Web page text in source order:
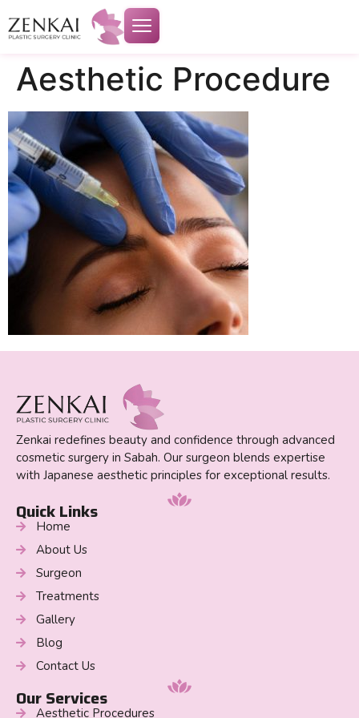
Aesthetic Procedure
Zenkai redefines beauty and confidence through advanced
cosmetic surgery in Sabah. Our surgeon blends expertise
with Japanese aesthetic principles for exceptional results.
Quick Links
Home
About Us
Surgeon
Treatments
Gallery
Blog
Contact Us
Our Services
Aesthetic Procedures